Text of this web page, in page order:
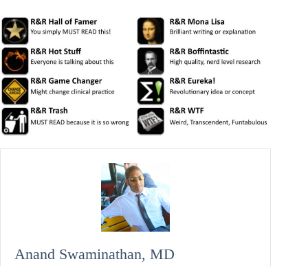
Anand Swaminathan, MD